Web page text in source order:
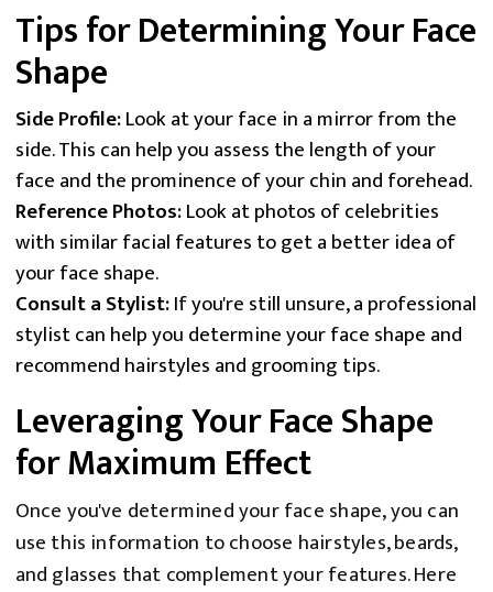
Tips for Determining Your Face
Shape
Side Profile:Look at your face in a mirror from the
side. This can help you assess the length of your
face and the prominence of your chin and forehead.
Reference Photos:Look at photos of celebrities
with similar facial features to get a better idea of
your face shape.
Consult a Stylist:If you're still unsure, a professional
stylist can help you determine your face shape and
recommend hairstyles and grooming tips.
Leveraging Your Face Shape
for Maximum Effect
Once you've determined your face shape, you can
use this information to choose hairstyles, beards,
and glasses that complement your features. Here